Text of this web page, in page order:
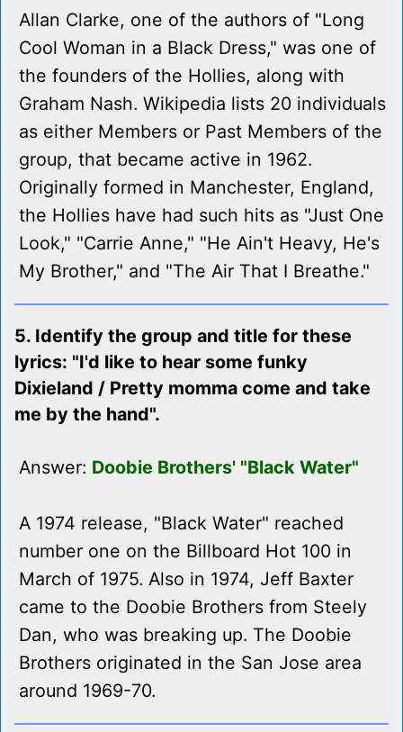
Allan Clarke, one of the authors of "Long
Cool Woman in a Black Dress," was one of
the founders of the Hollies, along with
Graham Nash. Wikipedia lists 20 individuals
as either Members or Past Members of the
group, that became active in 1962.
Originally formed in Manchester, England,
the Hollies have had such hits as "Just One
Look," "Carrie Anne," "He Ain't Heavy, He's
My Brother," and "The Air That I Breathe."
5. Identify the group and title for these
lyrics: "I'd like to hear some funky
Dixieland / Pretty momma come and take
me by the hand".
Answer: Doobie Brothers' "Black Water"
A 1974 release, "Black Water" reached
number one on the Billboard Hot 100 in
March of 1975. Also in 1974, Jeff Baxter
came to the Doobie Brothers from Steely
Dan, who was breaking up. The Doobie
Brothers originated in the San Jose area
around 1969-70.